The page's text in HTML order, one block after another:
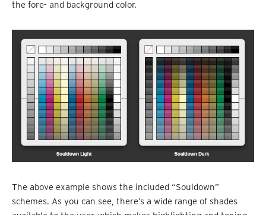
the fore- and background color.
The above example shows the included “Souldown”
schemes. As you can see, there’s a wide range of shades